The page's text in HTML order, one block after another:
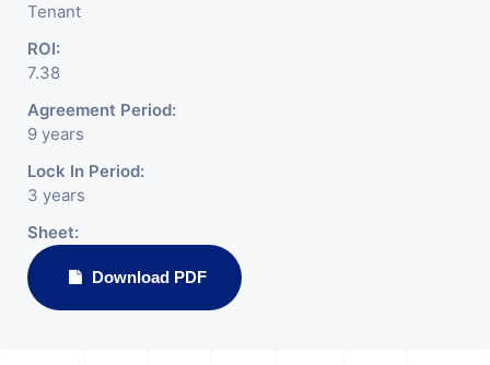
Tenant
ROI:
7.38
Agreement Period:
9 years
Lock In Period:
3 years
Sheet:
Download PDF